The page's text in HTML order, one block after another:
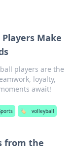
Make
players are the
loyalty,
await!
🏷️ volleyball
from the